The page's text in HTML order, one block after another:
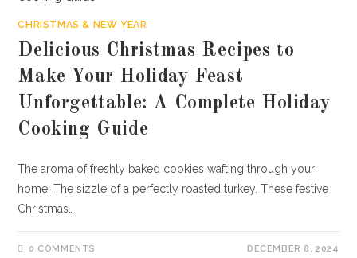
CHRISTMAS & NEW YEAR
Delicious Christmas Recipes to
Make Your Holiday Feast
Unforgettable: A Complete Holiday
Cooking Guide
The aroma of freshly baked cookies wafting through your
home. The sizzle of a perfectly roasted turkey. These festive
Christmas…
0 COMMENTS DECEMBER 8, 2024